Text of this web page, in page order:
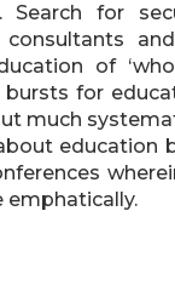
Search for
of
for
much
emphatically.